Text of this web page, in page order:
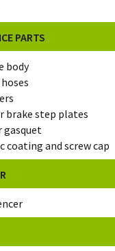
PARTS
body
brake step plates
gasquet
and screw cap